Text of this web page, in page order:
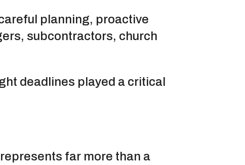
planning, proactive
subcontractors, church
deadlines played a critical
far more than a